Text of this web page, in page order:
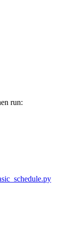
run: